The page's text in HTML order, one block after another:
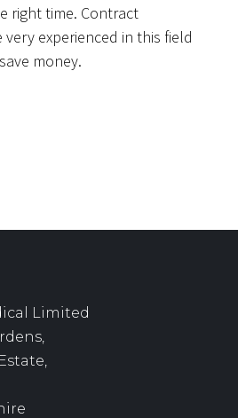
right time. Contract
experienced in this field
money.
Limited